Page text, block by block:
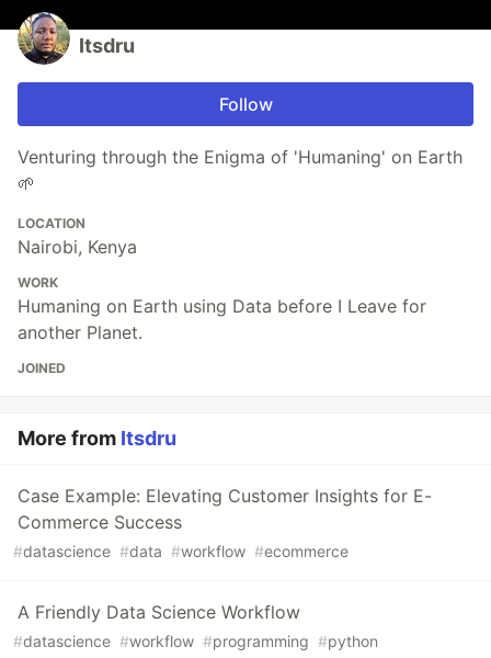
Itsdru
Follow
Venturing through the Enigma of 'Humaning' on Earth
🌱
LOCATION
Nairobi, Kenya
WORK
Humaning on Earth using Data before I Leave for
another Planet.
JOINED
More from Itsdru
Case Example: Elevating Customer Insights for E-
Commerce Success
#datascience #data #workflow #ecommerce
A Friendly Data Science Workflow
#datascience #workflow #programming #python